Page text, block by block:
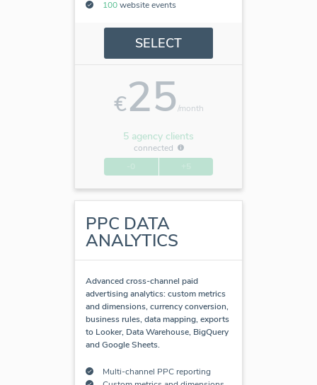
100website events
SELECT
€25/month
5 agency clients
connected
PPC DATA
ANALYTICS
Advanced cross-channel paid
advertising analytics: custom metrics
and dimensions, currency conversion,
business rules, data mapping, exports
to Looker, Data Warehouse, BigQuery
and Google Sheets.
Multi-channel PPC reporting